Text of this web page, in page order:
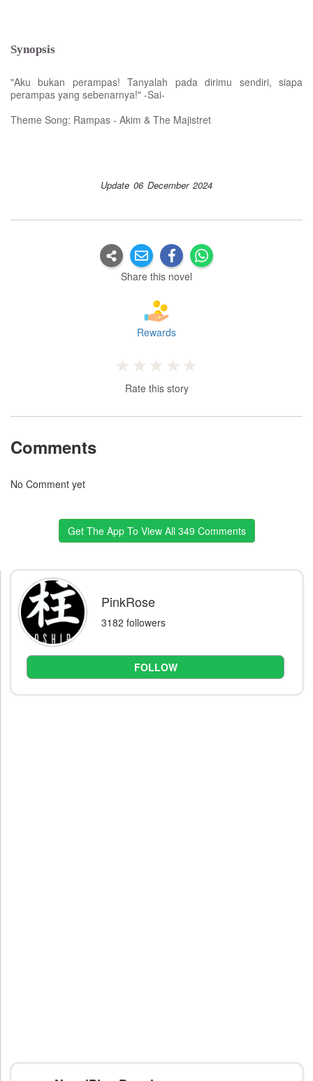
Synopsis
"Aku bukan perampas! Tanyalah pada dirimu sendiri, siapa
perampas yang sebenarnya!" -Sai-
Theme Song: Rampas - Akim & The Majistret
Update 06 December 2024
Share this novel
Rewards
Rate this story
Comments
No Comment yet
Get The App To View All 349 Comments
PinkRose
3182 followers
FOLLOW